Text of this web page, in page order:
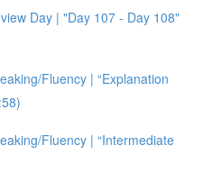
Day | "Day 107 - Day 108"
Fluency | “Explanation
Fluency | “Intermediate